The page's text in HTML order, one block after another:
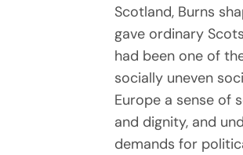
Scotland, Burns
gave ordinary
had been one of
socially uneven
Europe a sense of
and dignity, and
demands for